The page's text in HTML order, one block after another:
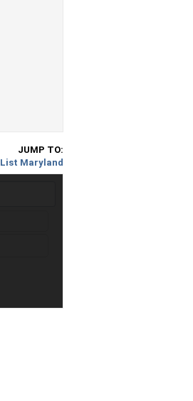
JUMP TO:
Maryland